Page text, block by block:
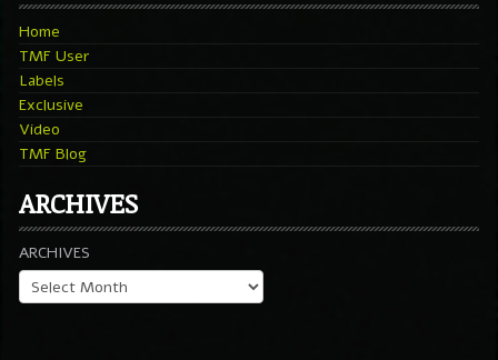
Home
TMF User
Labels
Exclusive
Video
TMF Blog
ARCHIVES
ARCHIVES